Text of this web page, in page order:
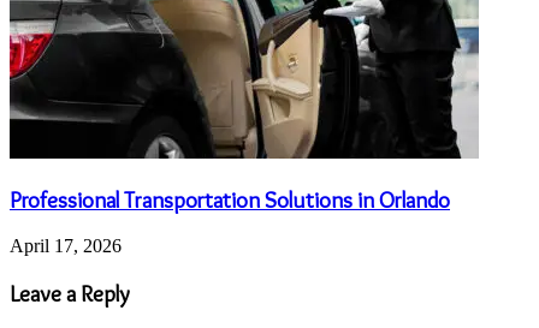
Professional Transportation Solutions in Orlando
April 17, 2026
Leave a Reply